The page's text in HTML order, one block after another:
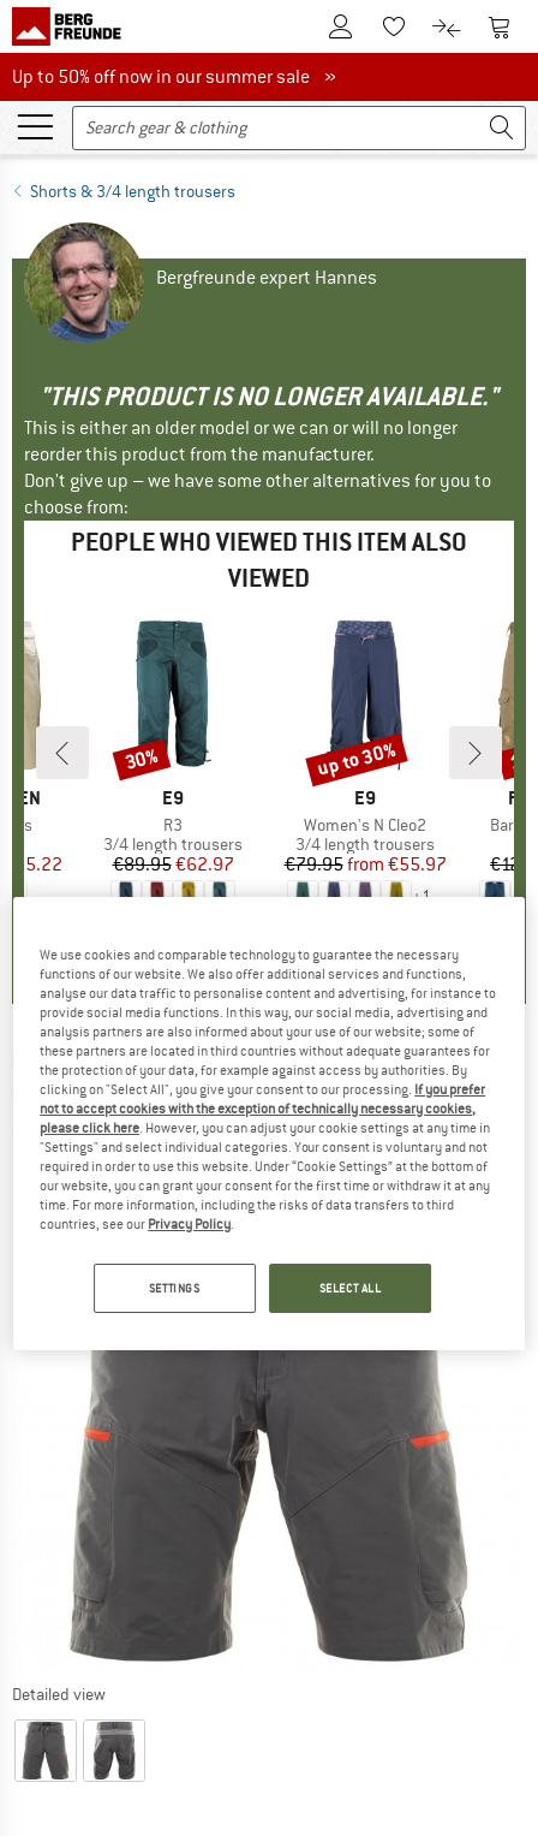
To Customer Account
To Wishlist.To product
To
Up to 50% off now in our summer sale
Up to 50% off now in our summer sale »
Shorts & 3/4 length trousers
Bergfreunde expert Hannes
"THIS PRODUCT IS NO LONGER AVAILABLE."
This is either an older model or we can or will no longer
reorder this product from the manufacturer.
Don't give up – we have some other alternatives for you to
choose from:
PEOPLE WHO VIEWED THIS ITEM ALSO
VIEWED
Price
€55.22
BRAND
E9
Item(s)
R3
Product group
3/4 length trousers
Price
€89.95Reduced Price
€62.97
Discount
30%
BRAND
E9
Item(s)
Women's N Cleo2
Product group
3/4 length trousers
Price
€79.95 Reduced Price
from €55.97
+1
Discount
up to 30%
PEAK PERFORMANCE -Method Shorts -
Shorts
(0)
Detailed view
We use cookies and comparable technology to guarantee the necessary
functions of our website. We also offer additional services and functions,
analyse our data traffic to personalise content and advertising, for instance to
provide social media functions. In this way, our social media, advertising and
analysis partners are also informed about your use of our website; some of
these partners are located in third countries without adequate guarantees for
the protection of your data, for example against access by authorities. By
clicking on "Select All", you give your consent to our processing. If you prefer
not to accept cookies with the exception of technically necessary cookies,
please click here. However, you can adjust your cookie settings at any time in
"Settings" and select individual categories. Your consent is voluntary and not
required in order to use this website. Under “Cookie Settings” at the bottom of
our website, you can grant your consent for the first time or withdraw it at any
time. For more information, including the risks of data transfers to third
countries, see our Privacy Policy.
SETTINGS SELECT ALL